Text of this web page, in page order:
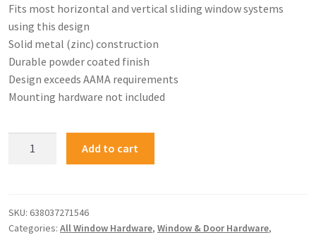
Fits most horizontal and vertical sliding window systems
using this design
Solid metal (zinc) construction
Durable powder coated finish
Design exceeds AAMA requirements
Mounting hardware not included
Add to cart
SKU: 638037271546
Categories: All Window Hardware, Window & Door Hardware,